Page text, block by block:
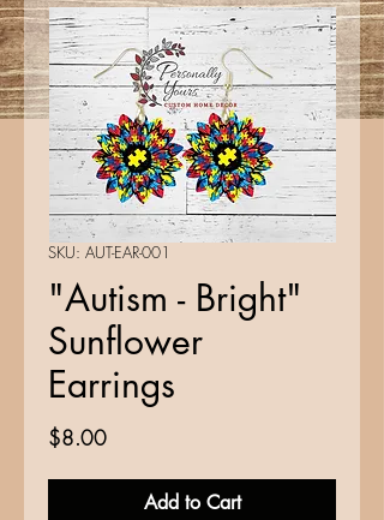
SKU: AUT-EAR-001
"Autism - Bright"
Sunflower
Earrings
$8.00Price
Add to Cart